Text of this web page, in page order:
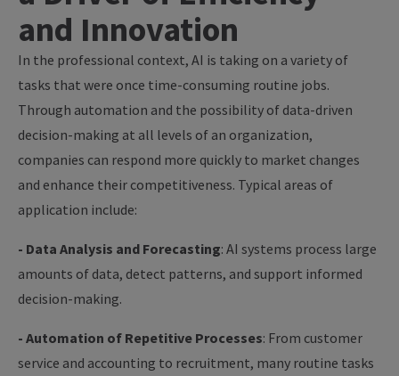
and Innovation
In the professional context, AI is taking on a variety of
tasks that were once time-consuming routine jobs.
Through automation and the possibility of data-driven
decision-making at all levels of an organization,
companies can respond more quickly to market changes
and enhance their competitiveness. Typical areas of
application include:
- Data Analysis and Forecasting: AI systems process large
amounts of data, detect patterns, and support informed
decision-making.
- Automation of Repetitive Processes: From customer
service and accounting to recruitment, many routine tasks